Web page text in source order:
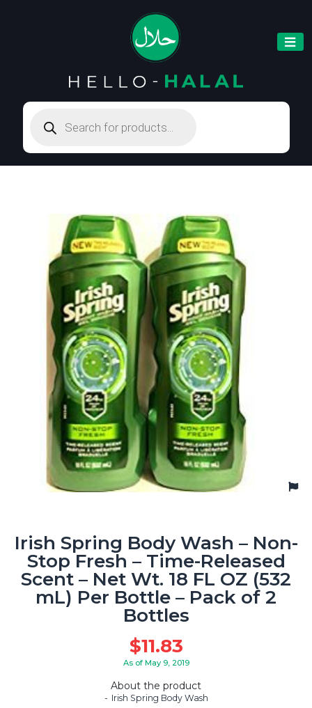
search
Irish Spring Body Wash – Non-
Stop Fresh – Time-Released
Scent – Net Wt. 18 FL OZ (532
mL) Per Bottle – Pack of 2
Bottles
$11.83
As of May 9, 2019
About the product
Irish Spring Body Wash